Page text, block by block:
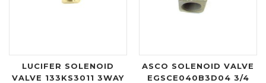
LUCIFER SOLENOID
VALVE 133KS3011 3WAY
ASCO SOLENOID VALVE
EGSCE040B3D04 3/4